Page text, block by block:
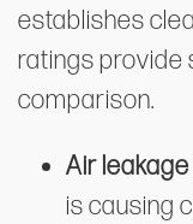
establishes
ratings provide
comparison.
Air
is causing